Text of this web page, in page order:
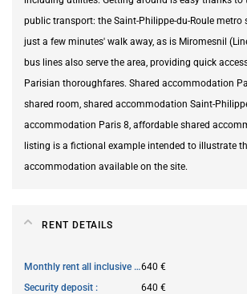
public transport: the Saint-Philippe-du-Roule metro
just a few minutes' walk away, as is Miromesnil
bus lines also serve the area, providing quick
Parisian thoroughfares. Shared accommodation
shared room, shared accommodation Saint-
accommodation Paris 8, affordable shared
listing is a fictional example intended to illustrate
accommodation available on the site.
RENT DETAILS
Monthly rent all inclusive640 €
Security deposit
640 €